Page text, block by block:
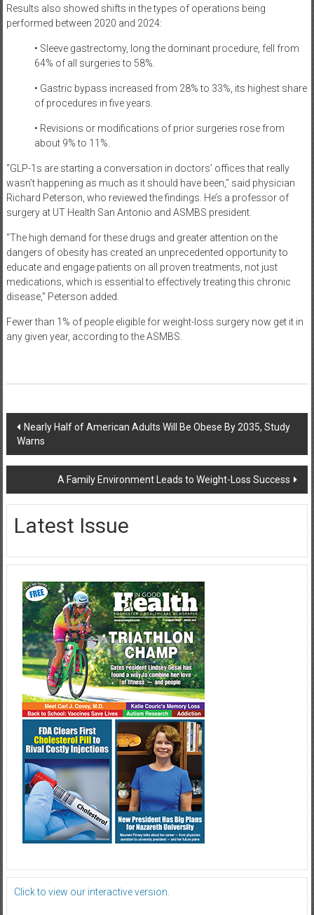
Results also showed shifts in the types of operations being
performed between 2020 and 2024:
• Sleeve gastrectomy, long the dominant procedure, fell from
64% of all surgeries to 58%.
• Gastric bypass increased from 28% to 33%, its highest share
of procedures in five years.
• Revisions or modifications of prior surgeries rose from
about 9% to 11%.
“GLP-1s are starting a conversation in doctors’ offices that really
wasn’t happening as much as it should have been,” said physician
Richard Peterson, who reviewed the findings. He’s a professor of
surgery at UT Health San Antonio and ASMBS president.
“The high demand for these drugs and greater attention on the
dangers of obesity has created an unprecedented opportunity to
educate and engage patients on all proven treatments, not just
medications, which is essential to effectively treating this chronic
disease,” Peterson added.
Fewer than 1% of people eligible for weight-loss surgery now get it in
any given year, according to the ASMBS.
Post
navigation
Nearly Half of American Adults Will Be Obese By 2035, Study
Warns
A Family Environment Leads to Weight-Loss Success
Latest Issue
Click to view our interactive version.